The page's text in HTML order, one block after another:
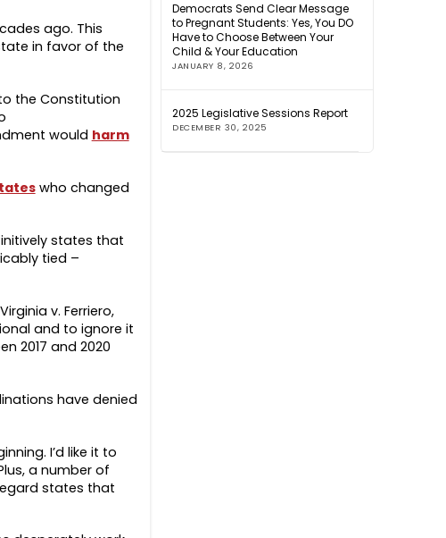
ago. This
in favor of the
the Constitution
would harm
who changed
states that
tied –
v. Ferriero,
and to ignore it
2017 and 2020
have denied
I’d like it to
a number of
states that
Democrats Send Clear Message
to Pregnant Students: Yes, You DO
Have to Choose Between Your
Child & Your Education
JANUARY 8, 2026
2025 Legislative Sessions Report
DECEMBER 30, 2025